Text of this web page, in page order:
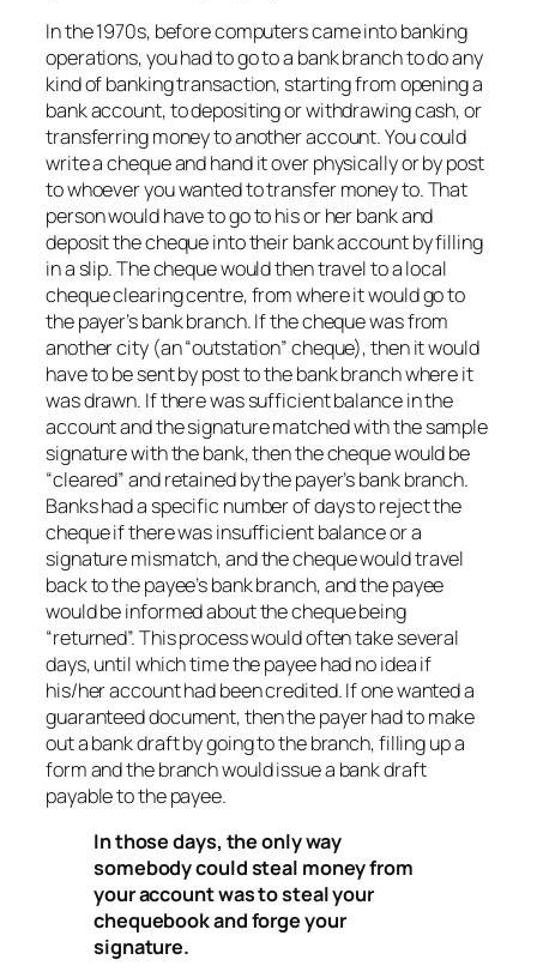
In the 1970s, before computers came into banking
operations, you had to go to a bank branch to do any
kind of banking transaction, starting from opening a
bank account, to depositing or withdrawing cash, or
transferring money to another account. You could
write a cheque and hand it over physically or by post
to whoever you wanted to transfer money to. That
person would have to go to his or her bank and
deposit the cheque into their bank account by filling
in a slip. The cheque would then travel to a local
cheque clearing centre, from where it would go to
the payer’s bank branch. If the cheque was from
another city (an “outstation” cheque), then it would
have to be sent by post to the bank branch where it
was drawn. If there was sufficient balance in the
account and the signature matched with the sample
signature with the bank, then the cheque would be
“cleared” and retained by the payer’s bank branch.
Banks had a specific number of days to reject the
cheque if there was insufficient balance or a
signature mismatch, and the cheque would travel
back to the payee’s bank branch, and the payee
would be informed about the cheque being
“returned”. This process would often take several
days, until which time the payee had no idea if
his/her account had been credited. If one wanted a
guaranteed document, then the payer had to make
out a bank draft by going to the branch, filling up a
form and the branch would issue a bank draft
payable to the payee.
In those days, the only way
somebody could steal money from
your account was to steal your
chequebook and forge your
signature.